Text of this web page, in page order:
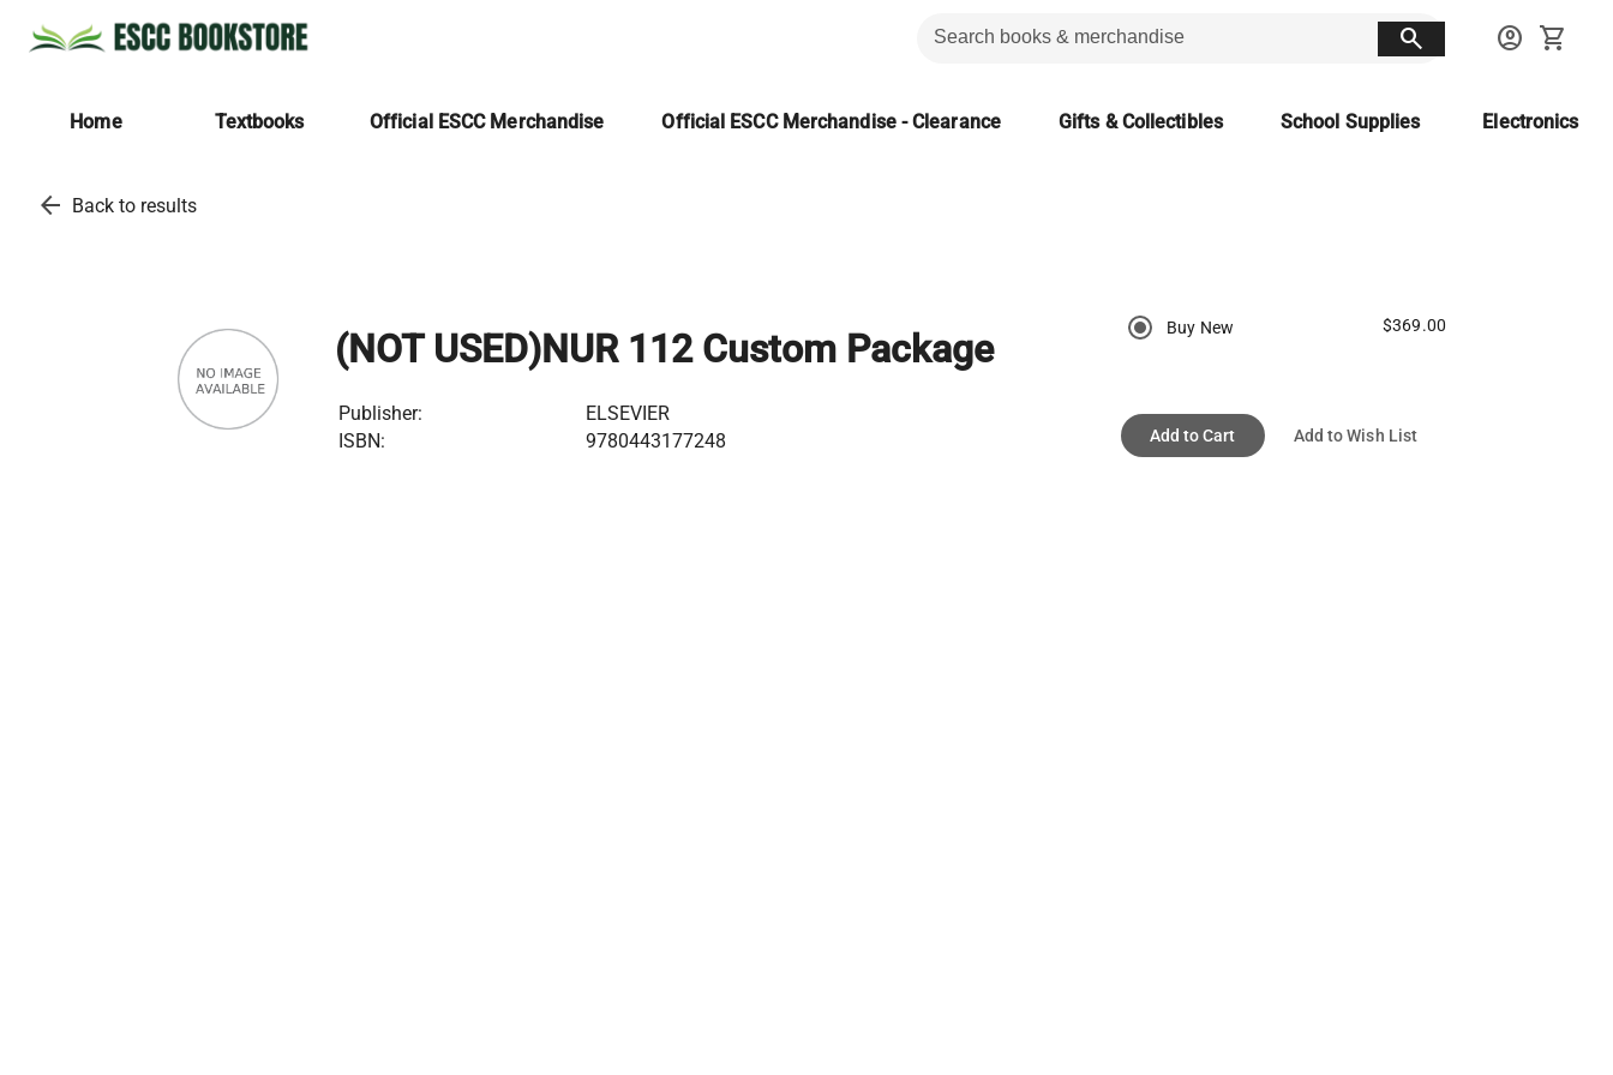
search account_circle shopping_cart
Home Textbooks Official ESCC Merchandise Official ESCC Merchandise - Clearance Gifts & Collectibles School Supplies Electronics
arrow_back Back to results
(NOT USED)NUR 112 Custom Package
Publisher:
ELSEVIER
ISBN:
9780443177248
Buy New $369.00
Add to Cart Add to Wish List